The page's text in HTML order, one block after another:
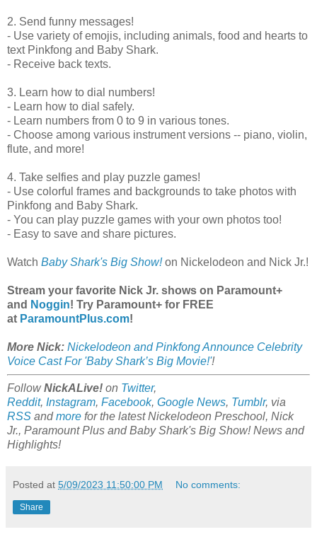
2. Send funny messages!
- Use variety of emojis, including animals, food and hearts to
text Pinkfong and Baby Shark.
- Receive back texts.
3. Learn how to dial numbers!
- Learn how to dial safely.
- Learn numbers from 0 to 9 in various tones.
- Choose among various instrument versions -- piano, violin,
flute, and more!
4. Take selfies and play puzzle games!
- Use colorful frames and backgrounds to take photos with
Pinkfong and Baby Shark.
- You can play puzzle games with your own photos too!
- Easy to save and share pictures.
Watch Baby Shark's Big Show!on Nickelodeon and Nick Jr.!
Stream your favorite Nick Jr. shows on Paramount+
and Noggin! Try Paramount+ for FREE
at ParamountPlus.com!
More Nick: Nickelodeon and Pinkfong Announce Celebrity
Voice Cast For 'Baby Shark’s Big Movie!'!
FollowNickALive! on Twitter,
Reddit, Instagram, Facebook, Google News, Tumblr, via
RSS andmore for the latest Nickelodeon Preschool, Nick
Jr., Paramount Plus and Baby Shark's Big Show! News and
Highlights!
Posted at 5/09/2023 11:50:00 PM No comments:
Share